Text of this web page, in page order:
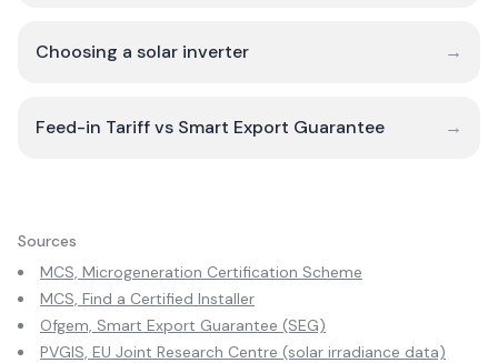
Choosing a solar inverter →
Feed-in Tariff vs Smart Export Guarantee →
Sources
MCS, Microgeneration Certification Scheme
MCS, Find a Certified Installer
Ofgem, Smart Export Guarantee (SEG)
PVGIS, EU Joint Research Centre (solar irradiance data)